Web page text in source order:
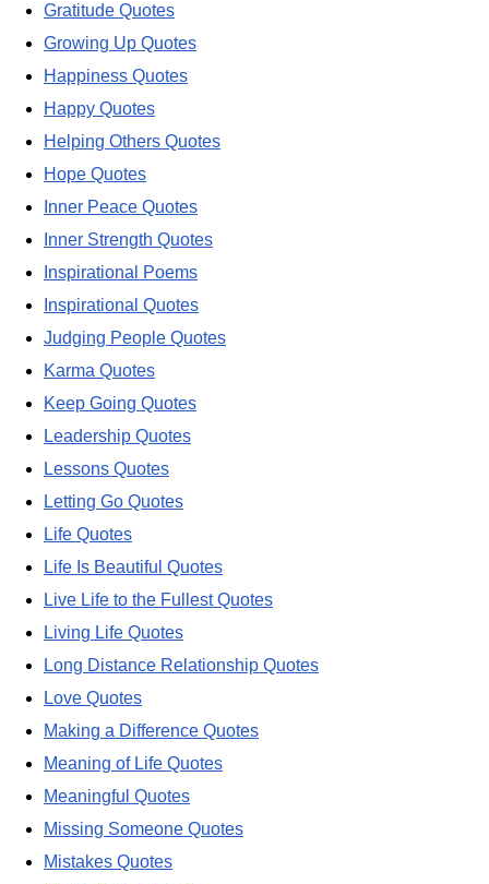
Gratitude Quotes
Growing Up Quotes
Happiness Quotes
Happy Quotes
Helping Others Quotes
Hope Quotes
Inner Peace Quotes
Inner Strength Quotes
Inspirational Poems
Inspirational Quotes
Judging People Quotes
Karma Quotes
Keep Going Quotes
Leadership Quotes
Lessons Quotes
Letting Go Quotes
Life Quotes
Life Is Beautiful Quotes
Live Life to the Fullest Quotes
Living Life Quotes
Long Distance Relationship Quotes
Love Quotes
Making a Difference Quotes
Meaning of Life Quotes
Meaningful Quotes
Missing Someone Quotes
Mistakes Quotes